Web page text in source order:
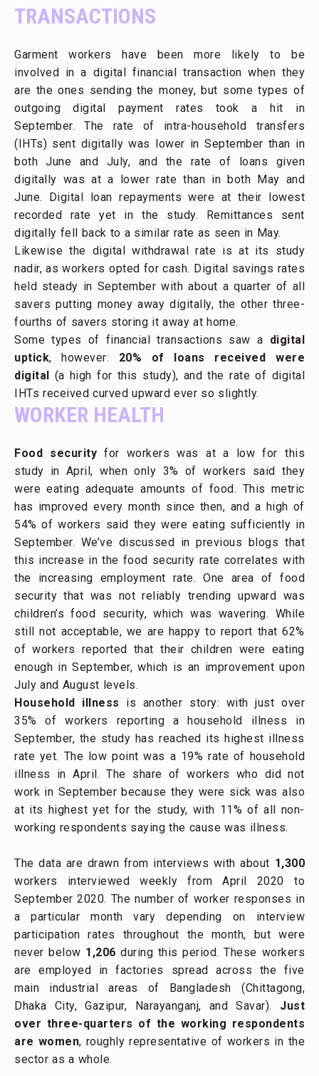
TRANSACTIONS
Garment workers have been more likely to be
involved in a digital financial transaction when they
are the ones sending the money, but some types of
outgoing digital payment rates took a hit in
September. The rate of intra-household transfers
(IHTs) sent digitally was lower in September than in
both June and July, and the rate of loans given
digitally was at a lower rate than in both May and
June. Digital loan repayments were at their lowest
recorded rate yet in the study. Remittances sent
digitally fell back to a similar rate as seen in May.
Likewise the digital withdrawal rate is at its study
nadir, as workers opted for cash. Digital savings rates
held steady in September with about a quarter of all
savers putting money away digitally, the other three-
fourths of savers storing it away at home.
Some types of financial transactions saw a digital
uptick, however: 20% of loans received were
digital (a high for this study), and the rate of digital
IHTs received curved upward ever so slightly.
WORKER HEALTH
Food security for workers was at a low for this
study in April, when only 3% of workers said they
were eating adequate amounts of food. This metric
has improved every month since then, and a high of
54% of workers said they were eating sufficiently in
September. We’ve discussed in previous blogs that
this increase in the food security rate correlates with
the increasing employment rate. One area of food
security that was not reliably trending upward was
children’s food security, which was wavering. While
still not acceptable, we are happy to report that 62%
of workers reported that their children were eating
enough in September, which is an improvement upon
July and August levels.
Household illness is another story: with just over
35% of workers reporting a household illness in
September, the study has reached its highest illness
rate yet. The low point was a 19% rate of household
illness in April. The share of workers who did not
work in September because they were sick was also
at its highest yet for the study, with 11% of all non-
working respondents saying the cause was illness.
The data are drawn from interviews with about 1,300
workers interviewed weekly from April 2020 to
September 2020. The number of worker responses in
a particular month vary depending on interview
participation rates throughout the month, but were
never below 1,206 during this period. These workers
are employed in factories spread across the five
main industrial areas of Bangladesh (Chittagong,
Dhaka City, Gazipur, Narayanganj, and Savar). Just
over three-quarters of the working respondents
are women, roughly representative of workers in the
sector as a whole.